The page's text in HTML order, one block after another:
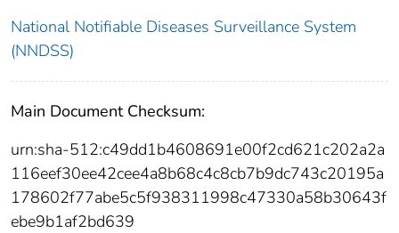
National Notifiable Diseases Surveillance System
(NNDSS)
Main Document Checksum:
urn:sha-512:c49dd1b4608691e00f2cd621c202a2a
116eef30ee42cee4a8b68c4c8cb7b9dc743c20195a
178602f77abe5c5f938311998c47330a58b30643f
ebe9b1af2bd639